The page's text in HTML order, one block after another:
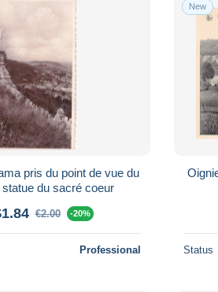
pris du point de vue du
du sacré coeur
€2.00 -20%
Professional
New
Status